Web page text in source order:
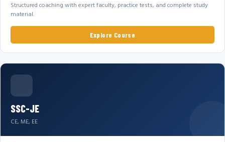
Structured coaching with expert faculty, practice tests, and complete study
material.
Explore Course
SSC-JE
CE, ME, EE